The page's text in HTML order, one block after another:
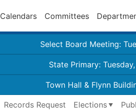
Calendars Committees
Select Board Meeting:
State Primary:
Town Hall & Flynn
Records Request Elections